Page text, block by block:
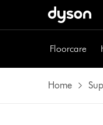
Floorcare
Home